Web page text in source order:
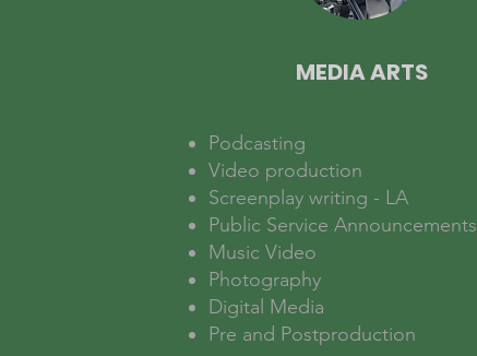
MEDIA ARTS
Podcasting
Video production
Screenplay writing - LA
Public Service Announcements
Music Video
Photography
Digital Media
Pre and Postproduction